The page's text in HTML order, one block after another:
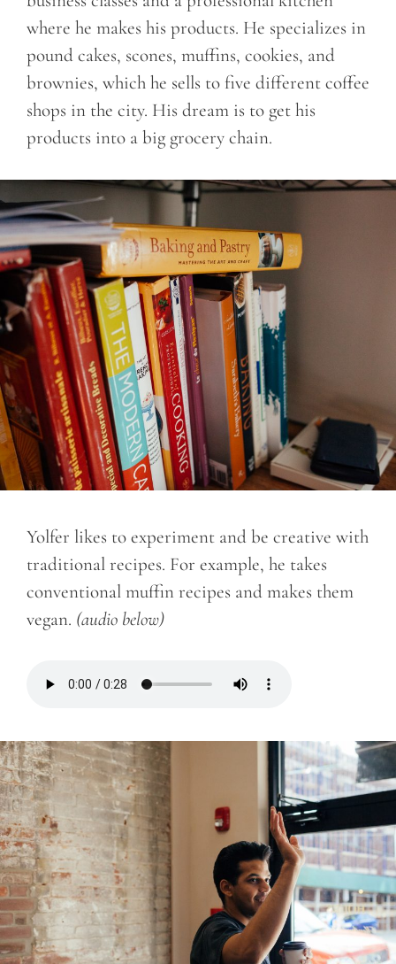
where he makes his products. He specializes in
pound cakes, scones, muffins, cookies, and
brownies, which he sells to five different coffee
shops in the city. His dream is to get his
products into a big grocery chain.
Yolfer likes to experiment and be creative with
traditional recipes. For example, he takes
conventional muffin recipes and makes them
vegan. (audio below)